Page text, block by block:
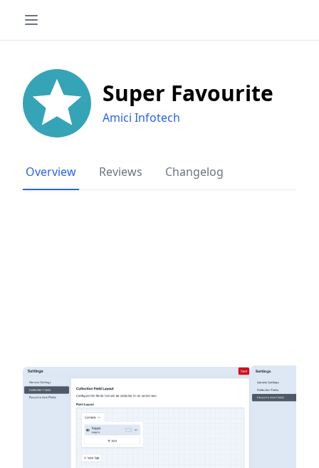
Super Favourite
Amici Infotech
Overview Reviews Changelog